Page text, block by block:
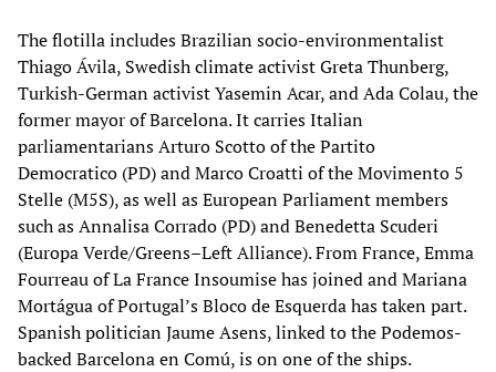
The flotilla includes Brazilian socio-environmentalist
Thiago Ávila, Swedish climate activist Greta Thunberg,
Turkish-German activist Yasemin Acar, and Ada Colau, the
former mayor of Barcelona. It carries Italian
parliamentarians Arturo Scotto of the Partito
Democratico (PD) and Marco Croatti of the Movimento 5
Stelle (M5S), as well as European Parliament members
such as Annalisa Corrado (PD) and Benedetta Scuderi
(Europa Verde/Greens–Left Alliance). From France, Emma
Fourreau of La France Insoumise has joined and Mariana
Mortágua of Portugal’s Bloco de Esquerda has taken part.
Spanish politician Jaume Asens, linked to the Podemos-
backed Barcelona en Comú, is on one of the ships.